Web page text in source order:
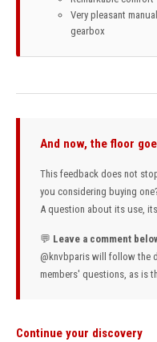
Very pleasant manual
gearbox
And now, the floor
This feedback does not
you considering buying
A question about its use,
💬 Leave a comment
@knvbparis will follow the
members' questions, as is
Continue your discovery